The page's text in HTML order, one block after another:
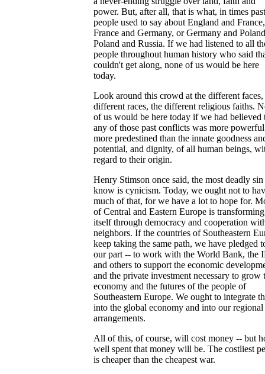
power. But, after all, that is what, in times
people used to say about England and
France and Germany, or Germany and
Poland and Russia. If we had listened to all
people throughout human history who said
couldn't get along, none of us would be here
today.
Look around this crowd at the different faces,
different races, the different religious faiths.
of us would be here today if we had believed
any of those past conflicts was more
more predestined than the innate goodness
potential, and dignity, of all human beings,
regard to their origin.
Henry Stimson once said, the most deadly
know is cynicism. Today, we ought not to
much of that, for we have a lot to hope for.
of Central and Eastern Europe is transforming
itself through democracy and cooperation
neighbors. If the countries of Southeastern
keep taking the same path, we have pledged
our part -- to work with the World Bank, the
and others to support the economic
and the private investment necessary to grow
economy and the futures of the people of
Southeastern Europe. We ought to integrate
into the global economy and into our regional
arrangements.
All of this, of course, will cost money -- but
well spent that money will be. The costliest
is cheaper than the cheapest war.